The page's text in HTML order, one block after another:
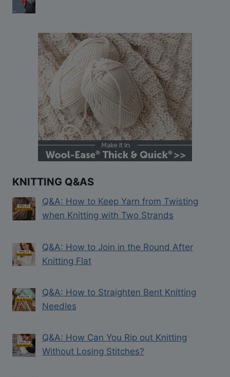
KNITTING Q&AS
Q&A: How to Keep Yarn from Twisting
when Knitting with Two Strands
Q&A: How to Join in the Round After
Knitting Flat
Q&A: How to Straighten Bent Knitting
Needles
Q&A: How Can You Rip out Knitting
Without Losing Stitches?